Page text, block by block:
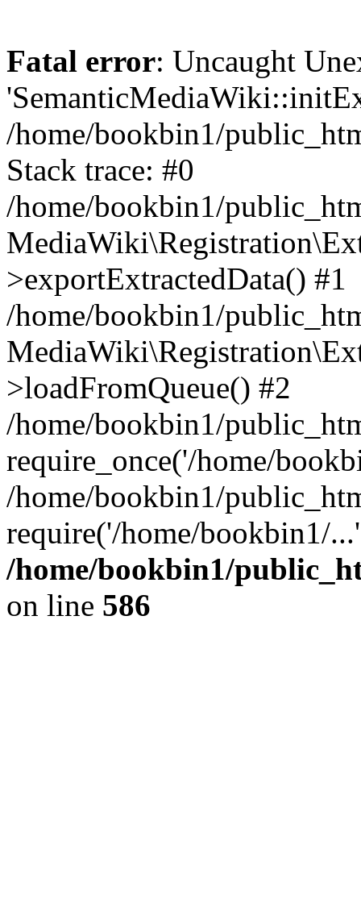
Fatal error: Uncaught
/home/bookbin1/
Stack trace: #0
/home/bookbin1/
>exportExtractedData() #1
/home/bookbin1/
>loadFromQueue() #2
/home/bookbin1/
require_once('/home/
/home/bookbin1/
require('/home/bookbin1/
/home/bookbin1/
on line 586